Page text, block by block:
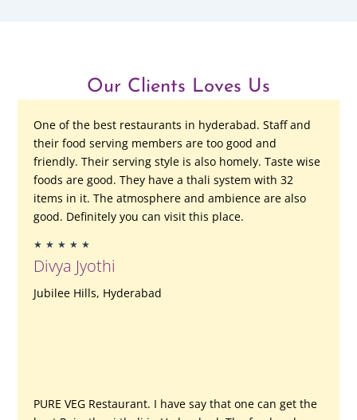
Our Clients Loves Us
One of the best restaurants in hyderabad. Staff and
their food serving members are too good and
friendly. Their serving style is also homely. Taste wise
foods are good. They have a thali system with 32
items in it. The atmosphere and ambience are also
good. Definitely you can visit this place.
★ ★ ★ ★ ★
out
of
Divya Jyothi
Jubilee Hills, Hyderabad
PURE VEG Restaurant. I have say that one can get the